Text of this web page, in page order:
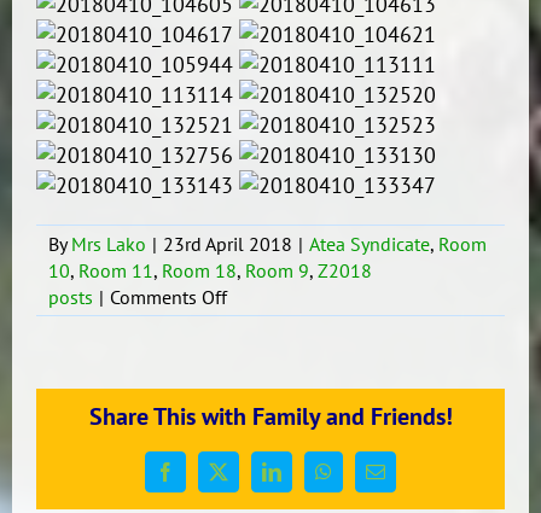
ByMrs Lako | 23rd April 2018 | Atea Syndicate, Room
10, Room 11, Room 18, Room 9, Z2018
posts | Comments Offon
William
#1
–
2018
Share This with Family and Friends!
Facebook
X LinkedInWhatsApp
Email